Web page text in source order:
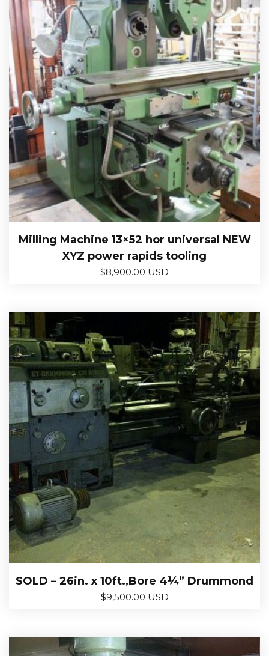
Milling Machine 13×52 hor universal NEW
XYZ power rapids tooling
$8,900.00 USD
SOLD – 26in. x 10ft.,Bore 4¼” Drummond
$9,500.00 USD